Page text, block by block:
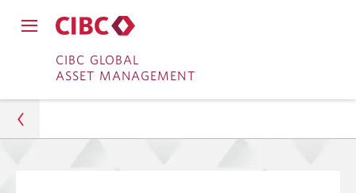
to
Banking
to
navigation
CIBC GLOBAL
ASSET MANAGEMENT
Close
navigation
Asset Management